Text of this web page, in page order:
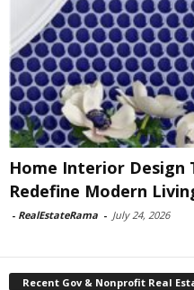
Home Interior Design
Redefine Modern
- RealEstateRama - July 24, 2026
Recent Gov & Nonprofit Real